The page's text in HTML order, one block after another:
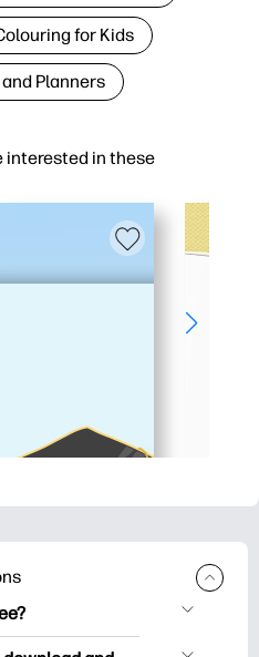
interested in these
for Kids
Planners
free